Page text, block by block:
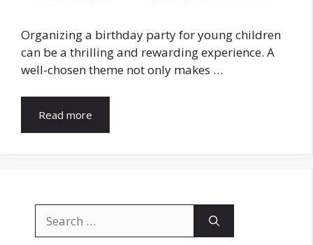
Organizing a birthday party for young children
can be a thrilling and rewarding experience. A
well-chosen theme not only makes …
Read more
for: